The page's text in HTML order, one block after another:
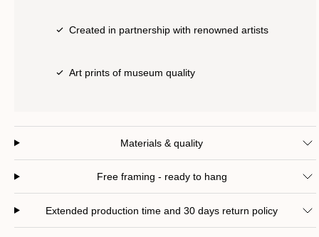
Created in partnership with renowned artists
Art prints of museum quality
Materials & quality
Free framing - ready to hang
Extended production time and 30 days return policy